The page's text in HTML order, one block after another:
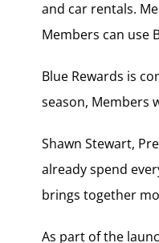
and car rentals.
Members can use
Blue Rewards is
season, Members
Shawn Stewart,
already spend
brings together
As part of the